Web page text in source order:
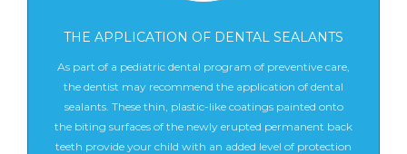
THE APPLICATION OF DENTAL SEALANTS
As part of a pediatric dental program of preventive care,
the dentist may recommend the application of dental
sealants. These thin, plastic-like coatings painted onto
the biting surfaces of the newly erupted permanent back
teeth provide your child with an added level of protection